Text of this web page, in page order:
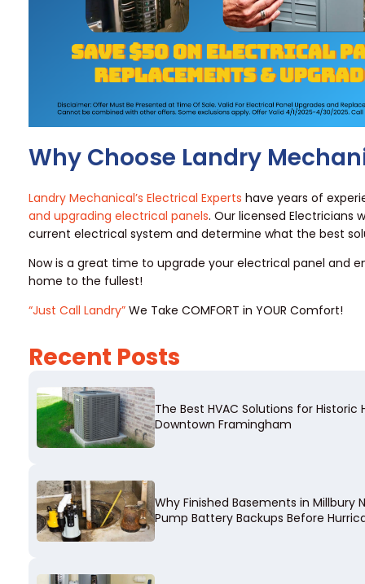
Why Choose Landry
Landry Mechanical’s Electrical Experts have years of
and upgrading electrical panels. Our licensed Electricians
current electrical system and determine what the best
Now is a great time to upgrade your electrical panel and
home to the fullest!
“Just Call Landry” We Take COMFORT in YOUR Comfort!
Recent Posts
The Best HVAC Solutions for Historic
Downtown Framingham
Why Finished Basements in Millbury
Pump Battery Backups Before